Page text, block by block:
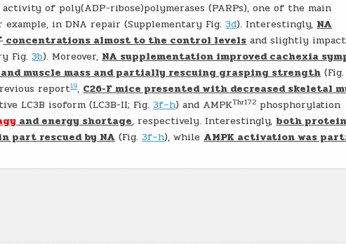
activity of poly(ADP-ribose)polymerases (PARPs), one of the main
example, in DNA repair (Supplementary Fig.3d). Interestingly, NA
+concentrations almost to the control levels and slightly
Fig.3b). Moreover, NA supplementation improved cachexia
muscle mass and partially rescuing grasping strength
report19, C26-F mice presented with decreased skeletal
LC3B isoform (LC3B-II; Fig.3f–h) and AMPKThr172 phosphorylation
and energy shortage, respectively. Interestingly, both protein
part rescued by NA (Fig.3f–h), while AMPK activation was